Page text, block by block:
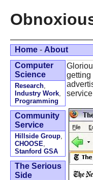
Home - About
Computer
Science
Research,
Industry Work,
Programming
Community
Service
Hillside Group,
CHOOSE,
Stanford GSA
The Serious
Side
getting